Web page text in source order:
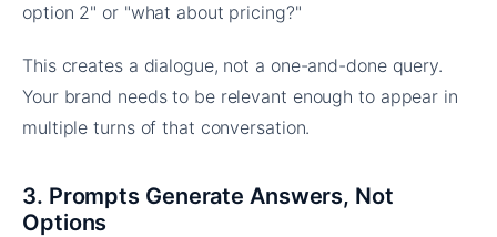
option 2" or "what about pricing?"
This creates a dialogue, not a one-and-done query.
Your brand needs to be relevant enough to appear in
multiple turns of that conversation.
3. Prompts Generate Answers, Not
Options